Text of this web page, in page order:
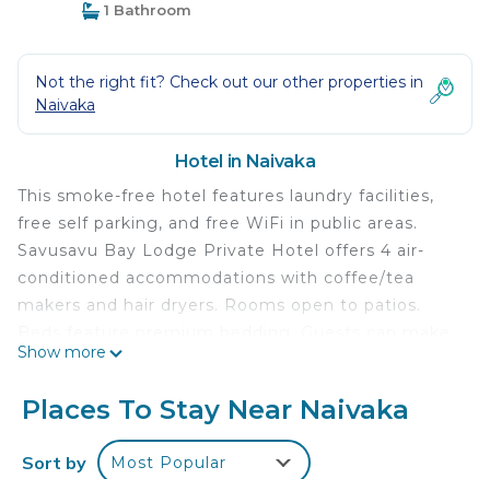
1 Bathroom
Not the right fit? Check out our other properties in
Naivaka
Hotel in Naivaka
This smoke-free hotel features laundry facilities,
free self parking, and free WiFi in public areas.
Savusavu Bay Lodge Private Hotel offers 4 air-
conditioned accommodations with coffee/tea
makers and hair dryers. Rooms open to patios.
use of the in-room refrigerators and microwaves.
toiletries.
Guests can surf the web using the complimentary
Show more
Places To Stay Near Naivaka
Sort by Most Popular